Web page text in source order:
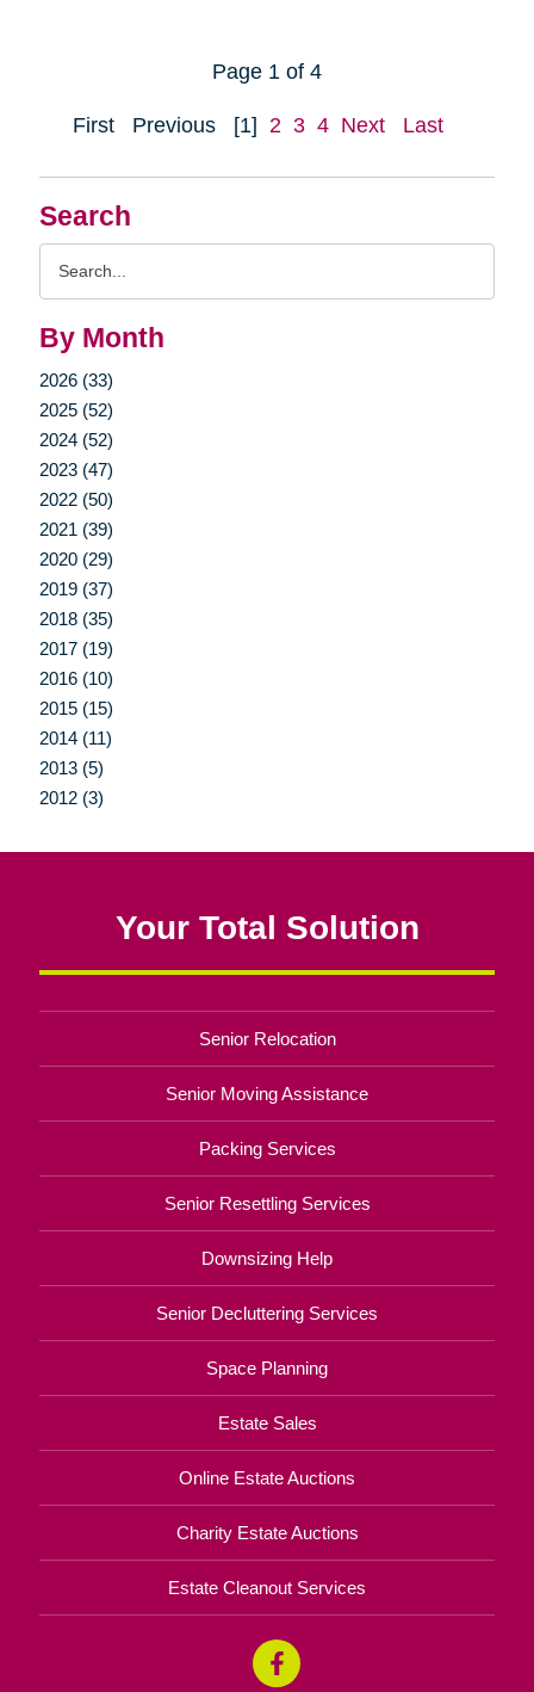
Search
By Month
2026 (33)
2025 (52)
2024 (52)
2023 (47)
2022 (50)
2021 (39)
2020 (29)
2019 (37)
2018 (35)
2017 (19)
2016 (10)
2015 (15)
2014 (11)
2013 (5)
2012 (3)
Page 1 of 4
First Previous [1] 2 3 4 Next Last
Your Total Solution
Senior Relocation
Senior Moving Assistance
Packing Services
Senior Resettling Services
Downsizing Help
Senior Decluttering Services
Space Planning
Estate Sales
Online Estate Auctions
Charity Estate Auctions
Estate Cleanout Services